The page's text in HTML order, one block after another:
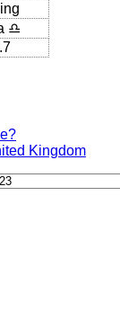
♎
Kingdom